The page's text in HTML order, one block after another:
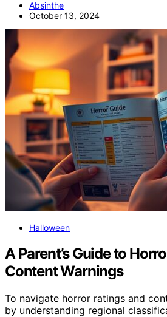
Absinthe
October 13, 2024
Halloween
A Parent’s Guide to
Content Warnings
To navigate horror ratings and
by understanding regional